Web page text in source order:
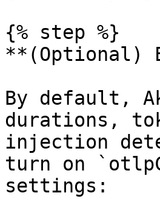
{% step %}
**(Optional)
By default,
durations,
injection
turn on
settings: